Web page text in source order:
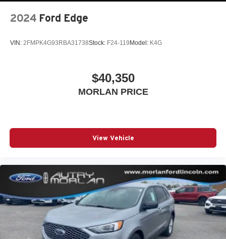
2024 Ford Edge
VIN: 2FMPK4G93RBA31738Stock: F24-119 Model: K4G
$40,350
MORLAN PRICE
View Vehicle